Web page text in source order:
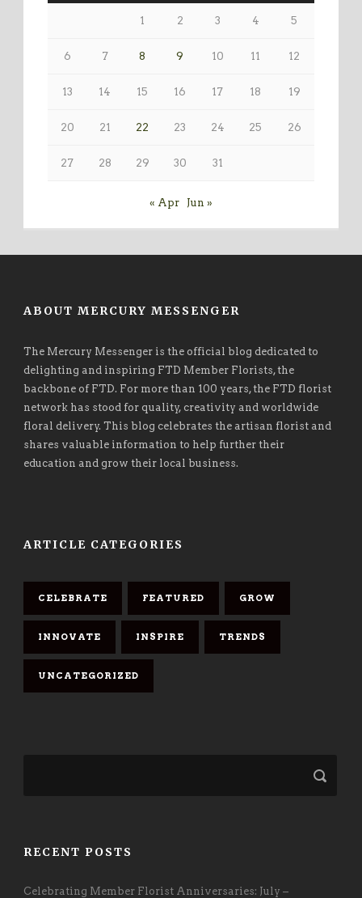
1 2 3 4 5
6 7 8 9 10 11 12
13 14 15 16 17 18 19
20 21 22 23 24 25 26
27 28 29 30 31
« Apr Jun »
ABOUT MERCURY MESSENGER
The Mercury Messenger is the official blog dedicated to
delighting and inspiring FTD Member Florists, the
backbone of FTD. For more than 100 years, the FTD florist
network has stood for quality, creativity and worldwide
floral delivery. This blog celebrates the artisan florist and
shares valuable information to help further their
education and grow their local business.
ARTICLE CATEGORIES
CELEBRATE FEATURED GROW
INNOVATE INSPIRE TRENDS
UNCATEGORIZED
RECENT POSTS
Celebrating Member Florist Anniversaries: July –